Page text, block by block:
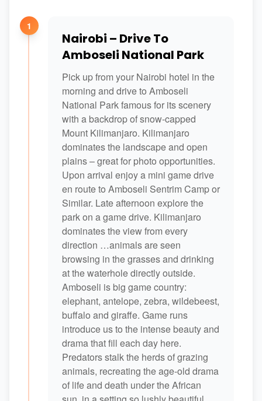
1
Nairobi – Drive To
Amboseli National Park
Pick up from your Nairobi hotel in the
morning and drive to Amboseli
National Park famous for its scenery
with a backdrop of snow-capped
Mount Kilimanjaro. Kilimanjaro
dominates the landscape and open
plains – great for photo opportunities.
Upon arrival enjoy a mini game drive
en route to Amboseli Sentrim Camp or
Similar. Late afternoon explore the
park on a game drive. Kilimanjaro
dominates the view from every
direction …animals are seen
browsing in the grasses and drinking
at the waterhole directly outside.
Amboseli is big game country:
elephant, antelope, zebra, wildebeest,
buffalo and giraffe. Game runs
introduce us to the intense beauty and
drama that fill each day here.
Predators stalk the herds of grazing
animals, recreating the age-old drama
of life and death under the African